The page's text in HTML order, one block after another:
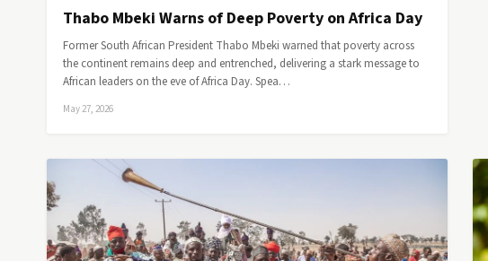
Thabo Mbeki Warns of Deep Poverty on Africa Day
Former South African President Thabo Mbeki warned that poverty across
the continent remains deep and entrenched, delivering a stark message to
African leaders on the eve of Africa Day. Spea…
May 27, 2026